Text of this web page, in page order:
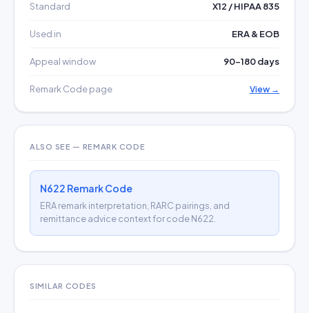
Standard X12 / HIPAA 835
Used in ERA & EOB
Appeal window 90–180 days
Remark Code page View →
ALSO SEE — REMARK CODE
N622 Remark Code
ERA remark interpretation, RARC pairings, and
remittance advice context for code N622.
SIMILAR CODES